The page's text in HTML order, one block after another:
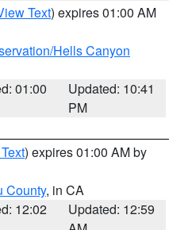
Text) expires 01:00 AM
Hells Canyon
01:00
Updated: 10:41
PM
) expires 01:00 AM by
County, in CA
12:02
Updated: 12:59